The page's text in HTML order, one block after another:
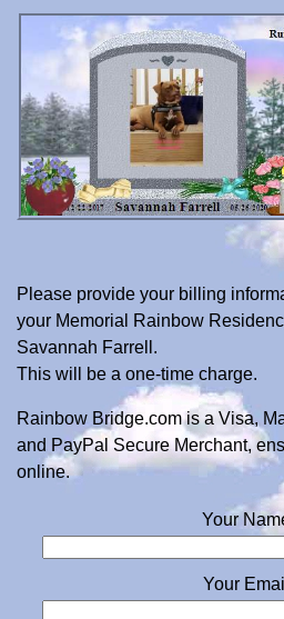
Please provide your billing
your Memorial Rainbow
Savannah Farrell.
This will be a one-time charge.
Rainbow Bridge.com is a Visa,
and PayPal Secure Merchant,
online.
Your
Your